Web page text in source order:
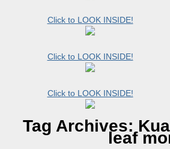
Click to LOOK INSIDE!
Click to LOOK INSIDE!
Click to LOOK INSIDE!
Tag Archives:
leaf